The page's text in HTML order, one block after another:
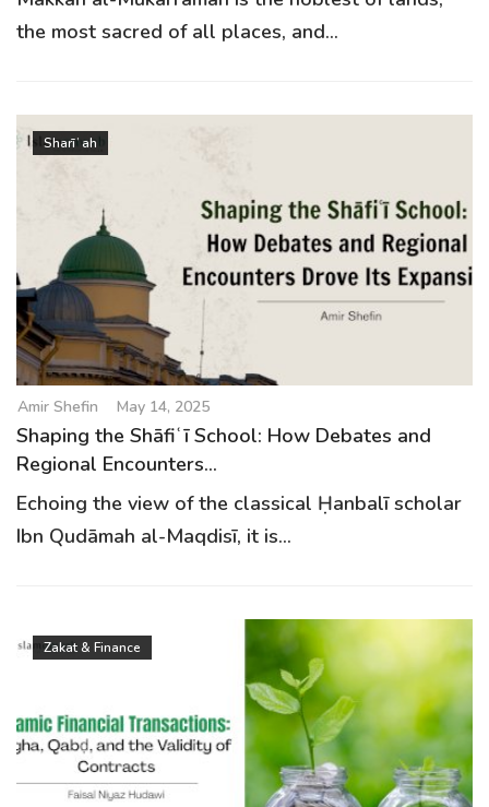
the most sacred of all places, and...
Sharīʿah
Amir Shefin May 14, 2025
Shaping the Shāfiʿī School: How Debates and
Regional Encounters...
Echoing the view of the classical Ḥanbalī scholar
Ibn Qudāmah al-Maqdisī, it is...
Zakat & Finance